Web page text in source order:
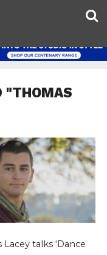
"THOMAS
talks ‘Dance